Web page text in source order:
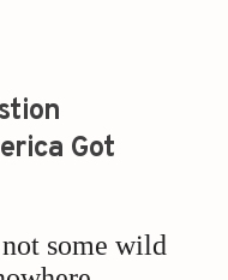
Got
some wild